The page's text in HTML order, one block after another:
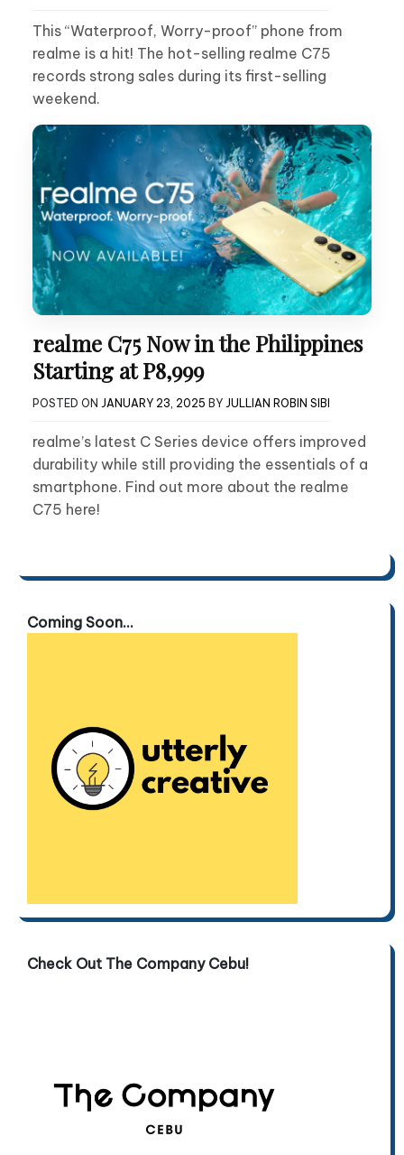
This “Waterproof, Worry-proof” phone from
realme is a hit! The hot-selling realme C75
records strong sales during its first-selling
weekend.
realme C75 Now in the Philippines
Starting at P8,999
POSTED ON JANUARY 23, 2025 BY JULLIAN ROBIN SIBI
realme’s latest C Series device offers improved
durability while still providing the essentials of a
smartphone. Find out more about the realme
C75 here!
Coming Soon...
Check Out The Company Cebu!